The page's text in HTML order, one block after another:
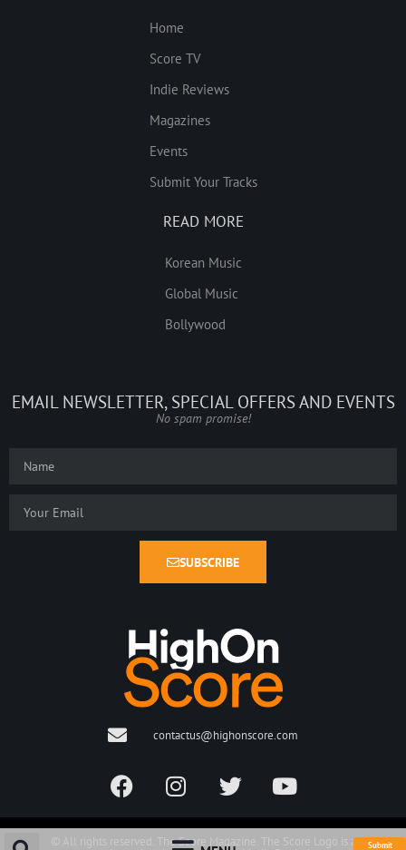
Submit
Home
Score TV
Indie Reviews
Magazines
Events
Submit Your Tracks
READ MORE
Korean Music
Global Music
Bollywood
EMAIL NEWSLETTER, SPECIAL OFFERS AND EVENTS
No spam promise!
SUBSCRIBE
contactus@highonscore.com
© All rights reserved. The Score Magazine. The Score Logo is a